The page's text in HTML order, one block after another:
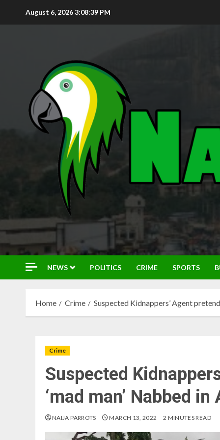
August 6, 20263:08:40 PM
NEWS POLITICS CRIME SPORTS
Home Crime Suspected Kidnappers’ Agent
Crime
Suspected
‘mad man’ Nabbed in
NAIJA PARROTS MARCH 13, 2022 2 MINUTES READ